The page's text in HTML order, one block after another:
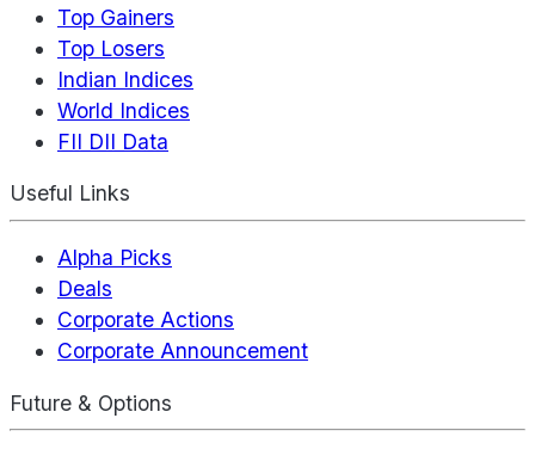
Top Gainers
Top Losers
Indian Indices
World Indices
FII DII Data
Useful Links
Alpha Picks
Deals
Corporate Actions
Corporate Announcement
Future & Options